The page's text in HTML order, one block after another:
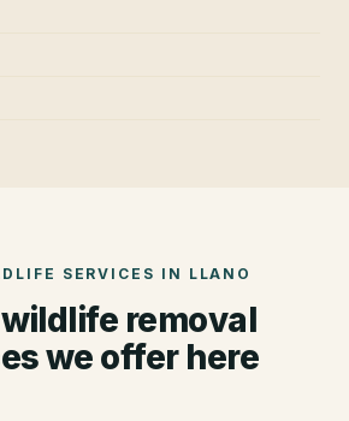
SERVICES IN LLANO
removal
we offer here